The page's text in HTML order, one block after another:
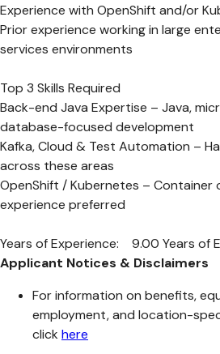
Experience with OpenShift and/or
Prior experience working in large
services environments
Top 3 Skills Required
Back-end Java Expertise – Java,
database-focused development
Kafka, Cloud & Test Automation –
across these areas
OpenShift / Kubernetes – Container
experience preferred
Years of Experience: 9.00 Years of
Applicant Notices & Disclaimers
For information on benefits,
employment, and location-
click here